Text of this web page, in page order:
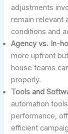
adjustments
remain relevant
conditions and
Agency vs. In-
more upfront
house teams
properly.
Tools and
automation
performance,
efficient